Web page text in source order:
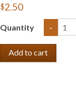
$2.50
Quantity -